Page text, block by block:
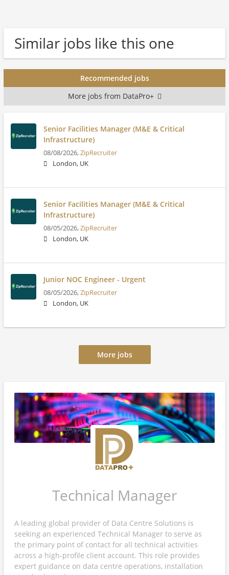
Similar jobs like this one
Recommended jobs
More jobs from DataPro+
Senior Facilities Manager (M&E & Critical
Infrastructure)
08/08/2026,ZipRecruiter
London, UK
Senior Facilities Manager (M&E & Critical
Infrastructure)
08/05/2026,ZipRecruiter
London, UK
Junior NOC Engineer - Urgent
08/05/2026,ZipRecruiter
London, UK
More jobs
Technical Manager
A leading global provider of Data Centre Solutions is
seeking an experienced Technical Manager to serve as
the primary point of contact for all technical activities
across a high-profile client account. This role provides
expert guidance on data centre operations, installation